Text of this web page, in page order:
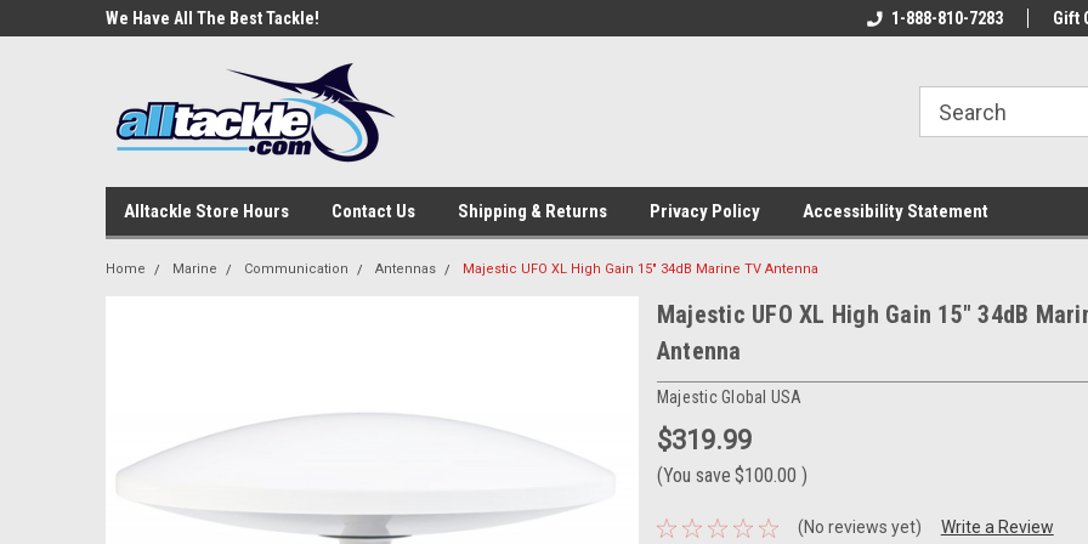
We Have All The Best Tackle!
Welcome To Your Online Tackle
We Have All The
1-888-810-7283 Gift
Alltackle Store Hours Contact Us Shipping & Returns Privacy Policy Accessibility Statement
Home Marine Communication Antennas Majestic UFO XL High Gain 15" 34dB Marine TV Antenna
Majestic UFO XL High Gain 15" 34dB
Antenna
Majestic Global USA
$319.99
(You save $100.00 )
(No reviews yet) Write a Review